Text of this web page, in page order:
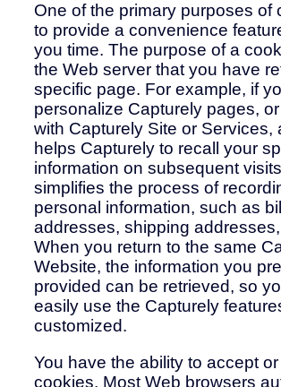
One of the primary purposes of
to provide a convenience
you time. The purpose of a
the Web server that you have
specific page. For example, if
personalize Capturely pages,
with Capturely Site or Services,
helps Capturely to recall your
information on subsequent
simplifies the process of
personal information, such as
addresses, shipping
When you return to the same
Website, the information you
provided can be retrieved, so
easily use the Capturely
customized.
You have the ability to accept
cookies. Most Web browsers